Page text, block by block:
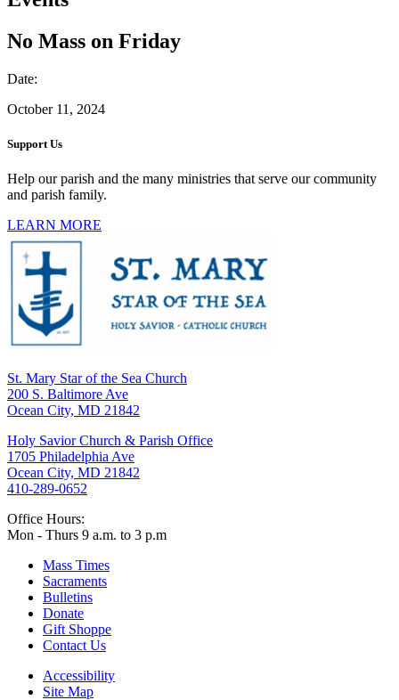
No Mass on Friday
Date:
October 11, 2024
Support Us
Help our parish and the many ministries that serve our community
and parish family.
LEARN MORE
St. Mary Star of the Sea Church
200 S. Baltimore Ave
Ocean City, MD 21842
Holy Savior Church & Parish Office
1705 Philadelphia Ave
Ocean City, MD 21842
410-289-0652
Office Hours:
Mon - Thurs 9 a.m. to 3 p.m
Mass Times
Sacraments
Bulletins
Donate
Gift Shoppe
Contact Us
Accessibility
Site Map